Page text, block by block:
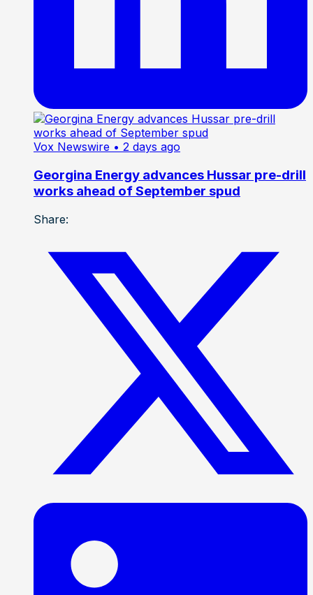
Vox Newswire • 2 days ago
Georgina Energy advances Hussar pre-drill
works ahead of September spud
Share: